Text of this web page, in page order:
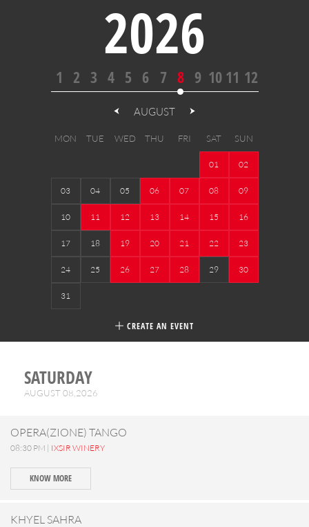
2026
1 2 3 4 5 6 7 8 9 10 11 12
AUGUST
MON TUE WED THU FRI SAT SUN
01 02
03 04 05 06 07 08 09
10 11 12 13 14 15 16
17 18 19 20 21 22 23
24 25 26 27 28 29 30
31
CREATE AN EVENT
SATURDAY
AUGUST 08,2026
OPERA(ZIONE) TANGO
08:30 PM | IXSIR WINERY
KNOW MORE
KHYEL SAHRA